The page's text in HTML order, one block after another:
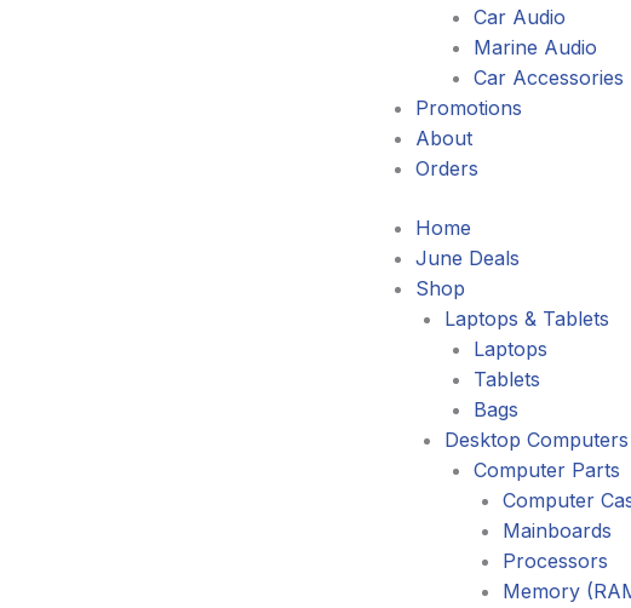
Car Audio
Marine Audio
Car Accessories
Promotions
About
Orders
Home
June Deals
Shop
Laptops & Tablets
Laptops
Tablets
Bags
Desktop Computers
Computer Parts
Computer
Mainboards
Processors
Memory